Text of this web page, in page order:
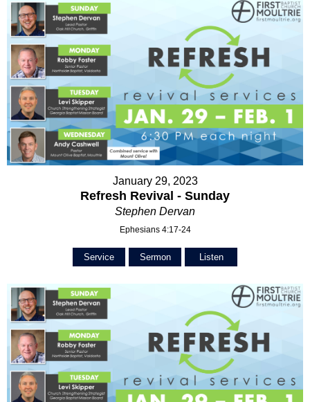
January 29, 2023
Refresh Revival - Sunday
Stephen Dervan
Ephesians 4:17-24
Service Sermon Listen